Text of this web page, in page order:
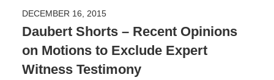
DECEMBER 16, 2015
Daubert Shorts – Recent Opinions
on Motions to Exclude Expert
Witness Testimony